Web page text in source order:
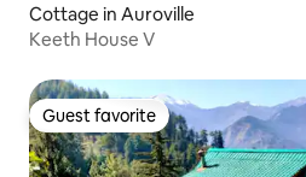
Cottage in Auroville
Keeth House V
Guest favorite
Guest favorite